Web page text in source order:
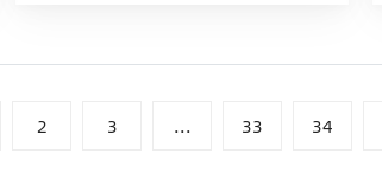
2 3 ... 33 34